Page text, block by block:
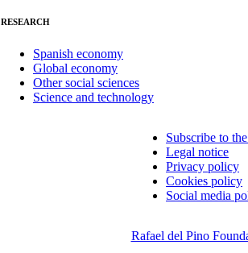
RESEARCH
Spanish economy
Global economy
Other social sciences
Science and technology
Subscribe to
Legal notice
Privacy policy
Cookies policy
Social media
Rafael del Pino